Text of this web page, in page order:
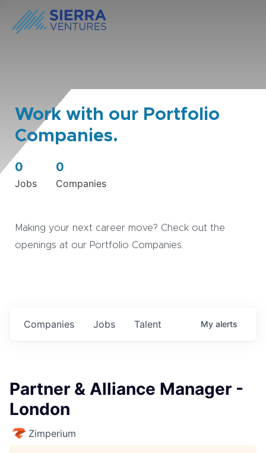
Work with our Portfolio
Companies.
0
Jobs
0
Companies
Making your next career move? Check out the
openings at our Portfolio Companies.
Jobs
Companies Talent My alerts
Partner & Alliance Manager -
London
Zimperium